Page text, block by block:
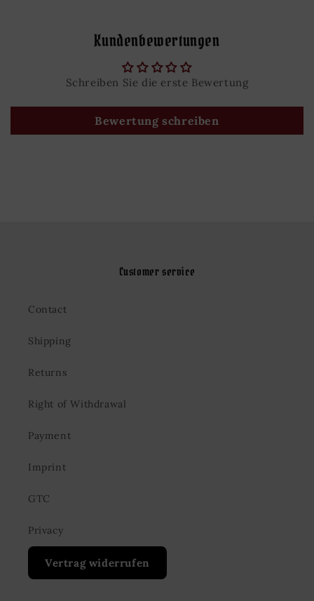
Kundenbewertungen
Schreiben Sie die erste Bewertung
Bewertung schreiben
Customer service
Contact
Shipping
Returns
Right of Withdrawal
Payment
Imprint
GTC
Privacy
Vertrag widerrufen